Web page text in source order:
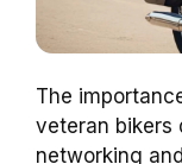
The
veteran bikers
networking